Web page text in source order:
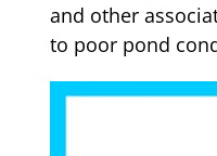
and other
to poor pond